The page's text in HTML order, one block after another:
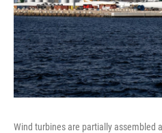
Wind turbines are partially assembled